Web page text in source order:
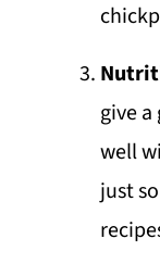
give
well
just